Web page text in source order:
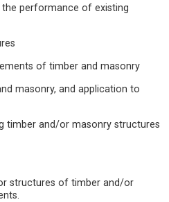
performance of existing
of timber and masonry
masonry, and application to
timber and/or masonry structures
structures of timber and/or